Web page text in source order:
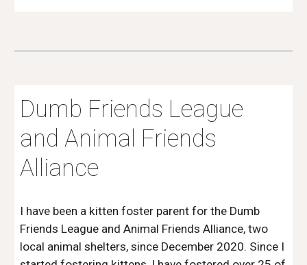
Dumb Friends League
and Animal Friends
Alliance
I have been a kitten foster parent for the Dumb
Friends League and Animal Friends Alliance, two
local animal shelters, since December 2020. Since I